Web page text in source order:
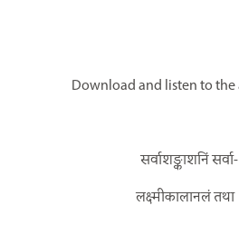
Download and listen to the
सर्वाशङ्काशनिं सर्वा-
लक्ष्मीकालानलं तथा